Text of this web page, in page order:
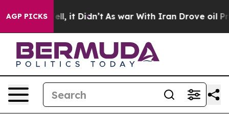
AGP PICKS
40%. Well, it Didn’t As war With Iran Drove oil